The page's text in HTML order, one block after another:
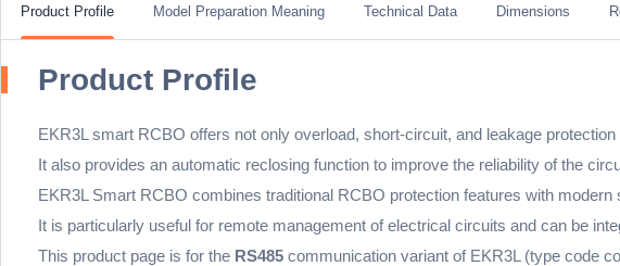
Product Profile Model Preparation Meaning Technical Data Dimensions
Product Profile
EKR3L smart RCBO offers not only overload, short-circuit, and leakage
It also provides an automatic reclosing function to improve the reliability of the
EKR3L Smart RCBO combines traditional RCBO protection features with
It is particularly useful for remote management of electrical circuits and can be
This product page is for the RS485 communication variant of EKR3L (type code